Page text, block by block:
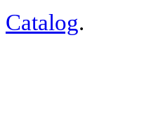
Catalog.